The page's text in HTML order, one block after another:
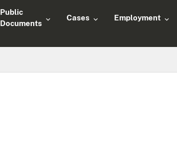
Public
Documents
Cases Employment